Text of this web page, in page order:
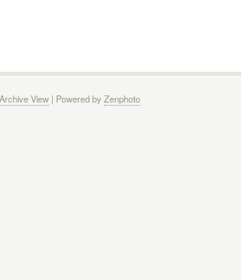
Archive View| Powered by Zenphoto